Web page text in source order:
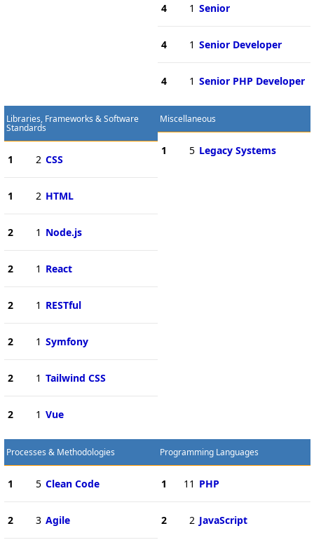
4 1 Senior
4 1 Senior Developer
4 1 Senior PHP Developer
Libraries, Frameworks & Software
Standards
1 2 CSS
1 2 HTML
2 1 Node.js
2 1 React
2 1 RESTful
2 1 Symfony
2 1 Tailwind CSS
2 1 Vue
Miscellaneous
1 5 Legacy Systems
Processes & Methodologies
1 5 Clean Code
2 3 Agile
Programming Languages
1 11 PHP
2 2 JavaScript